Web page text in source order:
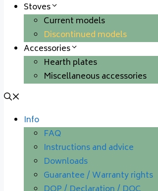
Stoves
Current models
Discontinued models
Accessories
Hearth plates
Miscellaneous accessories
Info
FAQ
Instructions and advice
Downloads
Guarantee / Warranty rights